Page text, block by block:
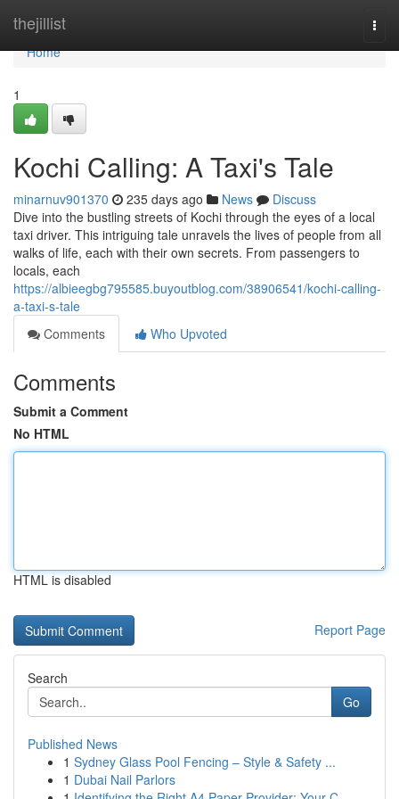
thejillist
Home
Home
1
Kochi Calling: A Taxi's Tale
minarnuv901370 235 days ago News
Discuss
Dive into the bustling streets of Kochi through the eyes of a local
taxi driver. This intriguing tale unravels the lives of people from all
walks of life, each with their own secrets. From passengers to
locals, each
https://albieegbg795585.buyoutblog.com/38906541/kochi-calling-
a-taxi-s-tale
Comments
Who Upvoted
Comments
Submit a Comment
No HTML
HTML is disabled
Report Page
Search
Go
Published News
1 Sydney Glass Pool Fencing – Style & Safety ...
1 Dubai Nail Parlors